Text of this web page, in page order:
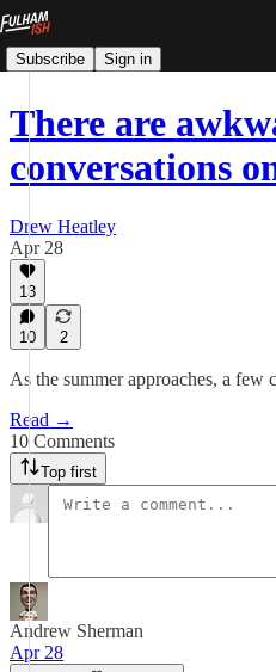
Subscribe Sign in
There are
conversations
Drew Heatley
Apr 28
13
10 2
As the summer approaches, a few
Read →
10 Comments
Top first
Andrew Sherman
Apr 28